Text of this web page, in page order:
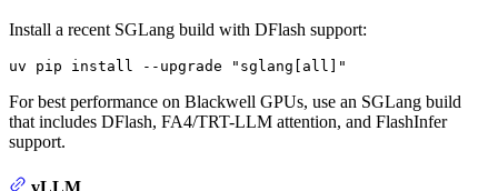
Install a recent SGLang build with DFlash support:
uv pip install --upgrade "sglang[all]"
For best performance on Blackwell GPUs, use an SGLang build
that includes DFlash, FA4/TRT-LLM attention, and FlashInfer
support.
vLLM